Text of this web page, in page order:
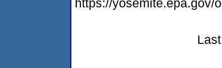
https://yosemite.epa.gov/